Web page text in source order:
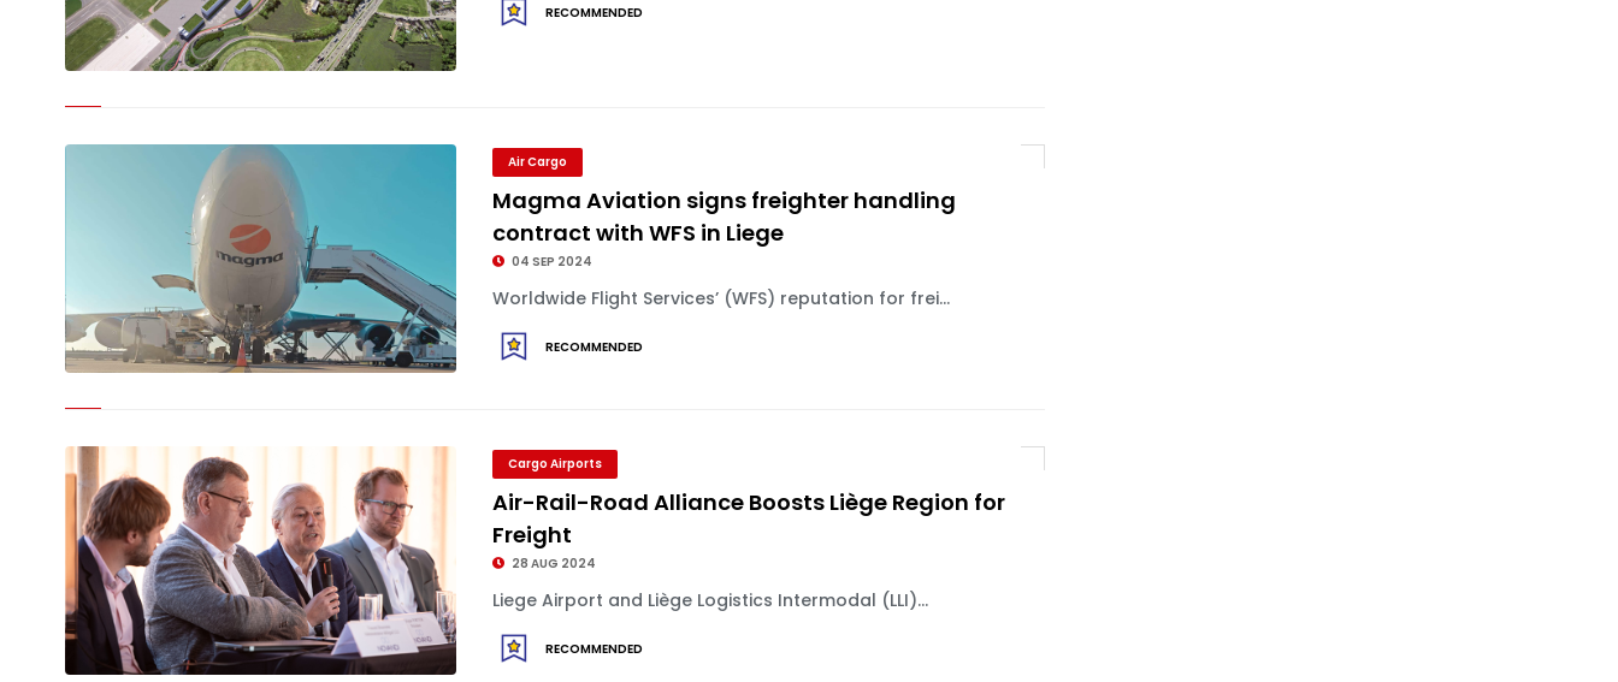
RECOMMENDED
Air Cargo
Magma Aviation signs freighter handling
contract with WFS in Liege
04 SEP 2024
Worldwide Flight Services’ (WFS) reputation for frei...
RECOMMENDED
Cargo Airports
Air-Rail-Road Alliance Boosts Liège Region for
Freight
28 AUG 2024
Liege Airport and Liège Logistics Intermodal (LLI)...
RECOMMENDED